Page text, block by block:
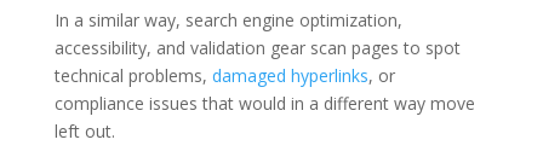
In a similar way, search engine optimization,
accessibility, and validation gear scan pages to spot
technical problems, damaged hyperlinks, or
compliance issues that would in a different way move
left out.